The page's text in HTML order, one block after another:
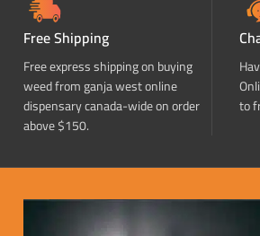
Free Shipping
Free express shipping on buying
weed from ganja west online
dispensary canada-wide on order
above $150.
to